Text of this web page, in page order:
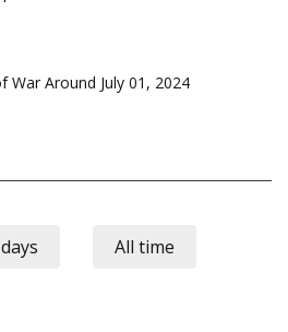
War Around July 01, 2024
All time